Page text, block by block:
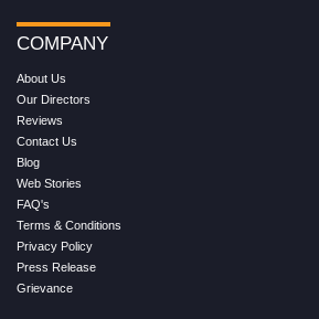
COMPANY
About Us
Our Directors
Reviews
Contact Us
Blog
Web Stories
FAQ's
Terms & Conditions
Privacy Policy
Press Release
Grievance